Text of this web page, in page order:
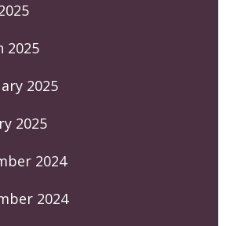
2025
2025
2025
2024
2024